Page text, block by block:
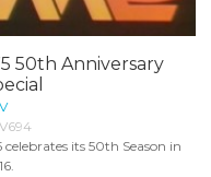
50th Anniversary
celebrates its 50th Season in